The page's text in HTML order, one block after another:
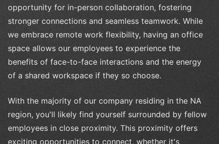
opportunity for in-person collaboration, fostering
stronger connections and seamless teamwork. While
we embrace remote work flexibility, having an office
space allows our employees to experience the
benefits of face-to-face interactions and the energy
of a shared workspace if they so choose.
With the majority of our company residing in the NA
region, you'll likely find yourself surrounded by fellow
employees in close proximity. This proximity offers
exciting opportunities to connect, whether it's